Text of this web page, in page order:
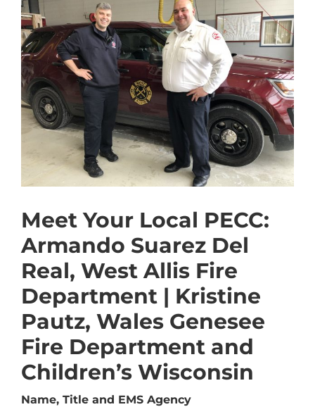
Larger
Image
Meet Your Local PECC:
Armando Suarez Del
Real, West Allis Fire
Department | Kristine
Pautz, Wales Genesee
Fire Department and
Children’s Wisconsin
Name, Title and EMS Agency